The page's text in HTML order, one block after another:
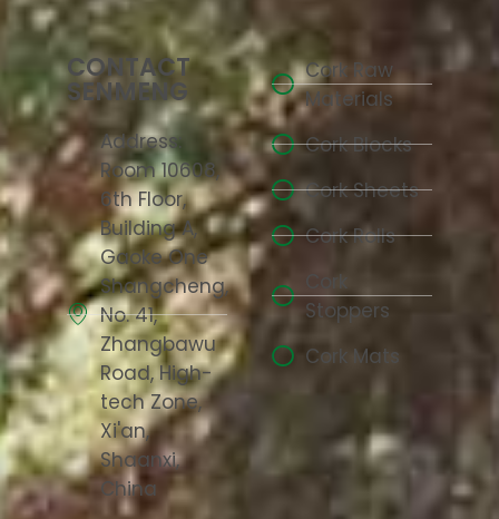
CONTACT
SENMENG
Address:
Room 10608,
6th Floor,
Building A,
Gaoke One
Shangcheng,
No. 41,
Zhangbawu
Road, High-
tech Zone,
Xi'an,
Shaanxi,
China
Cork Raw
Materials
Cork Blocks
Cork Sheets
Cork Rolls
Cork
Stoppers
Cork Mats